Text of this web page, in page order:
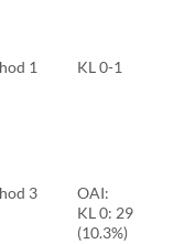
1 KL 0-1
3
OAI:
KL 0: 29
(10.3%)